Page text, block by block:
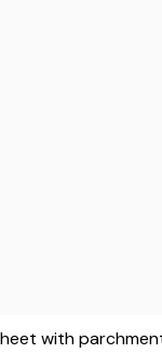
with